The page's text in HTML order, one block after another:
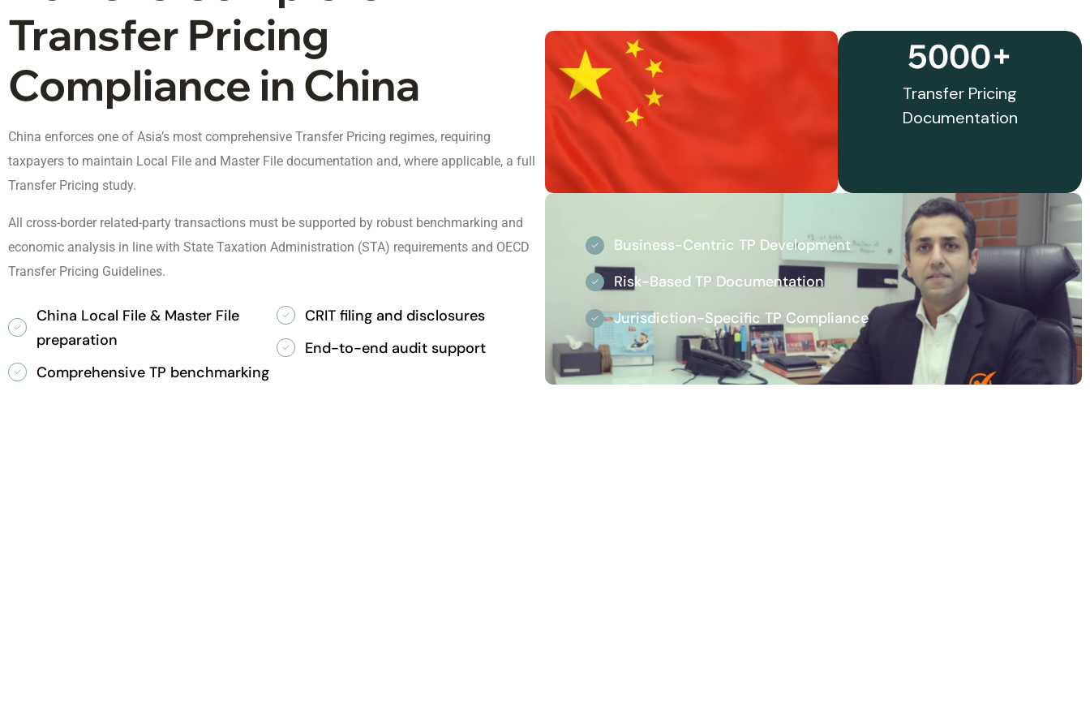
Transfer Pricing
Compliance in China
China enforces one of Asia’s most comprehensive Transfer Pricing regimes, requiring
taxpayers to maintain Local File and Master File documentation and, where applicable, a full
Transfer Pricing study.
All cross-border related-party transactions must be supported by robust benchmarking and
economic analysis in line with State Taxation Administration (STA) requirements and OECD
Transfer Pricing Guidelines.
China Local File & Master File
preparation
Comprehensive TP benchmarking
CRIT filing and disclosures
End-to-end audit support
5000+
Transfer Pricing
Documentation
Business-Centric TP Development
Risk-Based TP Documentation
Jurisdiction-Specific TP Compliance